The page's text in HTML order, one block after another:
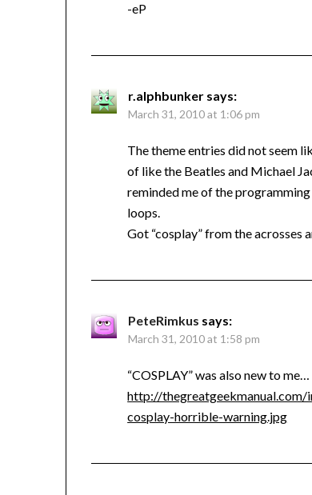
-eP
r.alphbunker says:
March 31, 2010 at 1:06 pm
The theme entries did not seem
of like the Beatles and Michael
reminded me of the programming
loops.
Got “cosplay” from the acrosses
PeteRimkus says:
March 31, 2010 at 1:58 pm
“COSPLAY” was also new to me…
http://
cosplay-horrible-warning.jpg